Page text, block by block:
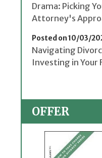
Drama: Picking
Attorney's
Posted on 10/03/
Navigating
Investing in Your
OFFER